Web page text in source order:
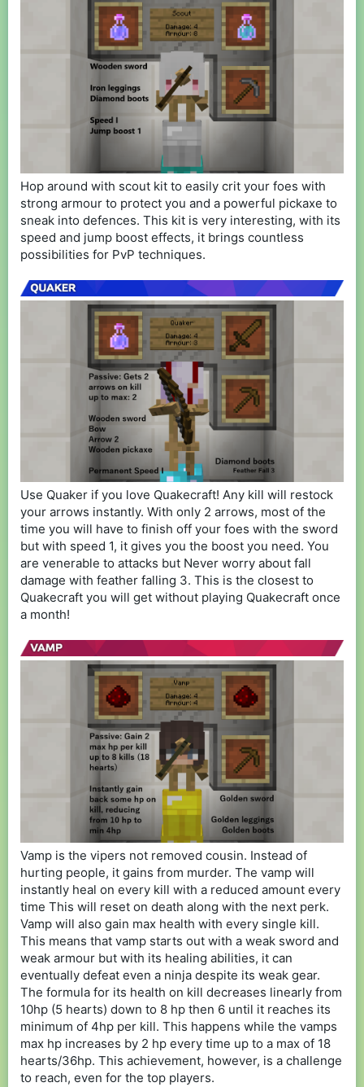
Hop around with scout kit to easily crit your foes with
strong armour to protect you and a powerful pickaxe to
sneak into defences. This kit is very interesting, with its
speed and jump boost effects, it brings countless
possibilities for PvP techniques.
Use Quaker if you love Quakecraft! Any kill will restock
your arrows instantly. With only 2 arrows, most of the
time you will have to finish off your foes with the sword
but with speed 1, it gives you the boost you need. You
are venerable to attacks but Never worry about fall
damage with feather falling 3. This is the closest to
Quakecraft you will get without playing Quakecraft once
a month!
Vamp is the vipers not removed cousin. Instead of
hurting people, it gains from murder. The vamp will
instantly heal on every kill with a reduced amount every
time This will reset on death along with the next perk.
Vamp will also gain max health with every single kill.
This means that vamp starts out with a weak sword and
weak armour but with its healing abilities, it can
eventually defeat even a ninja despite its weak gear.
The formula for its health on kill decreases linearly from
10hp (5 hearts) down to 8 hp then 6 until it reaches its
minimum of 4hp per kill. This happens while the vamps
max hp increases by 2 hp every time up to a max of 18
hearts/36hp. This achievement, however, is a challenge
to reach, even for the top players.